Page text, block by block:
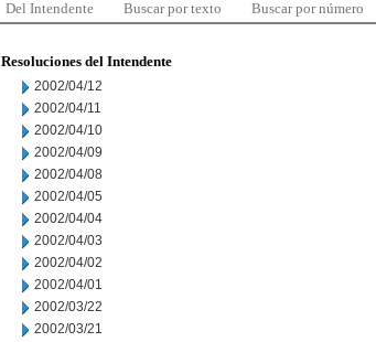
Del Intendente Buscar por texto Buscar por número
Resoluciones del Intendente
2002/04/12
2002/04/11
2002/04/10
2002/04/09
2002/04/08
2002/04/05
2002/04/04
2002/04/03
2002/04/02
2002/04/01
2002/03/22
2002/03/21